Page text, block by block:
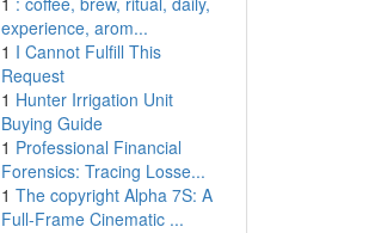
experience, arom...
1 I Cannot Fulfill This
Request
1 Hunter Irrigation Unit
Buying Guide
1 Professional Financial
Forensics: Tracing Losse...
1 The copyright Alpha 7S: A
Full-Frame Cinematic ...